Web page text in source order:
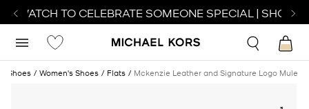
WATCH TO CELEBRATE SOMEONE SPECIAL | SHOP
Shoes Women's Shoes Flats Mckenzie Leather and Signature Logo Mule